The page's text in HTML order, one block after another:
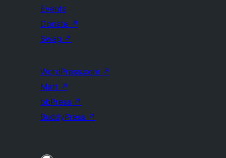
Events
Donate ↗
Swag ↗
WordPress.com ↗
Matt ↗
bbPress ↗
BuddyPress ↗